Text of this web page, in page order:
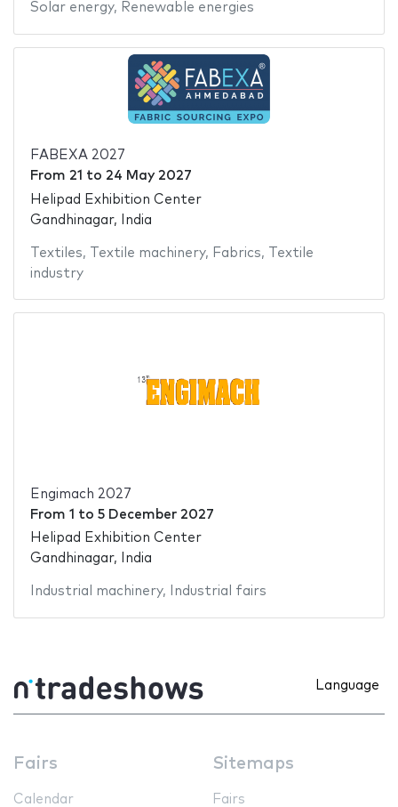
Solar energy, Renewable energies
FABEXA 2027
From 21 to 24 May 2027
Helipad Exhibition Center
Gandhinagar, India
Textiles, Textile machinery, Fabrics,
Textile
industry
Engimach 2027
From 1 to 5 December 2027
Helipad Exhibition Center
Gandhinagar, India
Industrial machinery, Industrial fairs
Language
Fairs
Calendar
Sitemaps
Fairs